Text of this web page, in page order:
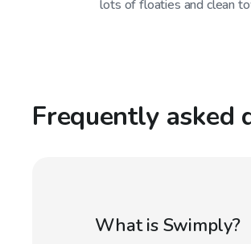
lots of floaties and clean
Frequently asked
What is Swimply?